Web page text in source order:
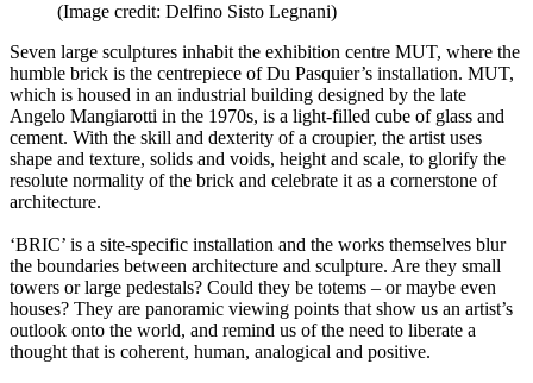
(Image credit: Delfino Sisto Legnani)
Seven large sculptures inhabit the exhibition centre MUT, where the
humble brick is the centrepiece of Du Pasquier’s installation. MUT,
which is housed in an industrial building designed by the late
Angelo Mangiarotti in the 1970s, is a light-filled cube of glass and
cement. With the skill and dexterity of a croupier, the artist uses
shape and texture, solids and voids, height and scale, to glorify the
resolute normality of the brick and celebrate it as a cornerstone of
architecture.
‘BRIC’ is a site-specific installation and the works themselves blur
the boundaries between architecture and sculpture. Are they small
towers or large pedestals? Could they be totems – or maybe even
houses? They are panoramic viewing points that show us an artist’s
outlook onto the world, and remind us of the need to liberate a
thought that is coherent, human, analogical and positive.